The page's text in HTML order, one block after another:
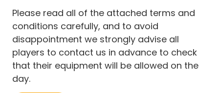
Please read all of the attached terms and
conditions carefully, and to avoid
disappointment we strongly advise all
players to contact us in advance to check
that their equipment will be allowed on the
day.